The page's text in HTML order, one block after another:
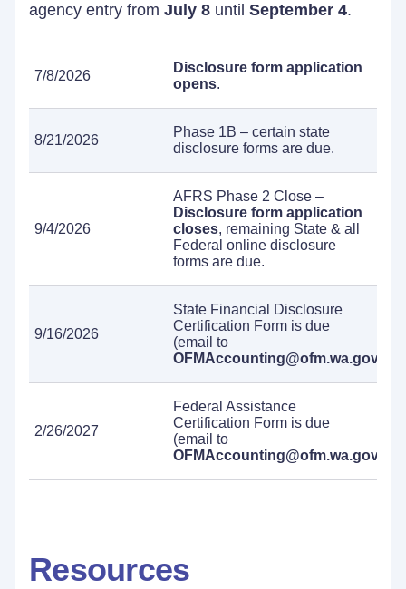
agency entry from July 8 until September 4.
7/8/2026
Disclosure form application
opens.
8/21/2026
Phase 1B – certain state
disclosure forms are due.
9/4/2026
AFRS Phase 2 Close –
Disclosure form application
closes, remaining State & all
Federal online disclosure
forms are due.
9/16/2026
State Financial Disclosure
Certification Form is due
(email to
OFMAccounting@ofm.wa.gov
2/26/2027
Federal Assistance
Certification Form is due
(email to
OFMAccounting@ofm.wa.gov
Resources